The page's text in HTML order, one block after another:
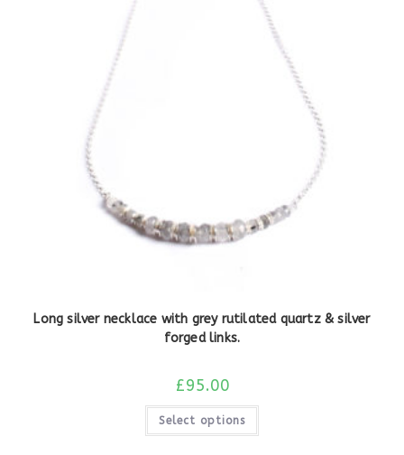
Long silver necklace with grey rutilated quartz & silver
forged links.
£95.00
Select options